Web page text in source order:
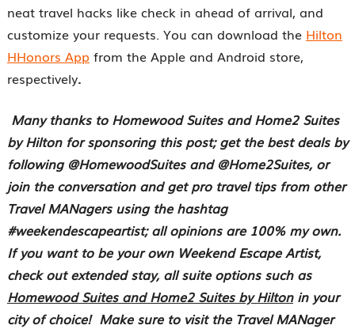
neat travel hacks like check in ahead of arrival, and
customize your requests. You can download the Hilton
HHonors App from the Apple and Android store,
respectively.
Many thanks to Homewood Suites and Home2 Suites
by Hilton for sponsoring this post; get the best deals by
following @HomewoodSuites and @Home2Suites, or
join the conversation and get pro travel tips from other
Travel MANagers using the hashtag
#weekendescapeartist; all opinions are 100% my own.
If you want to be your own Weekend Escape Artist,
check out extended stay, all suite options such as
Homewood Suites and Home2 Suites by Hiltonin your
city of choice! Make sure to visit the Travel MANager